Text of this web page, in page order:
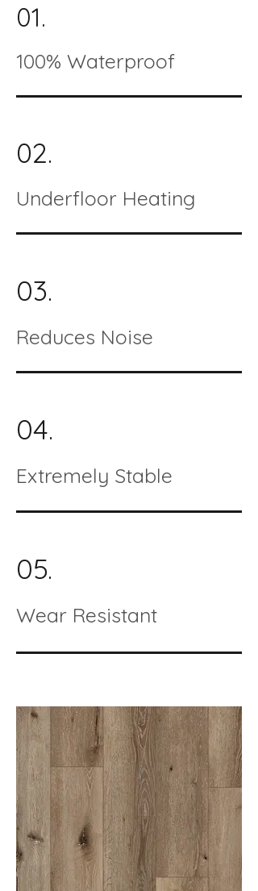
01.
100% Waterproof
02.
Underfloor Heating
03.
Reduces Noise
04.
Extremely Stable
05.
Wear Resistant